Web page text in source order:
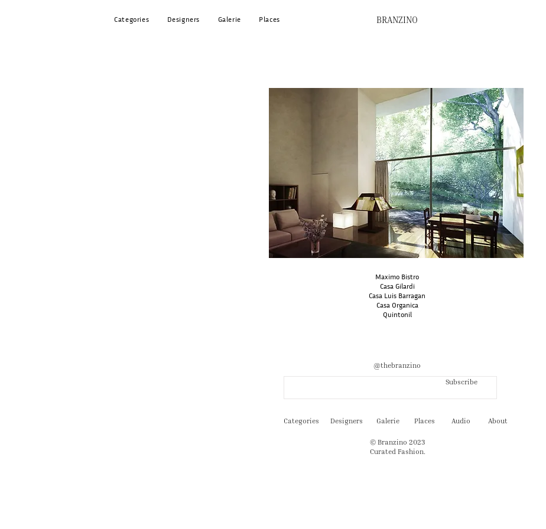
Categories Designers Galerie Places BRANZINO
Maximo Bistro
Casa Gilardi
Casa Luis Barragan
Casa Organica
Quintonil
@thebranzino
Subscribe
Categories Designers Galerie Places Audio About
© Branzino 2023
Curated Fashion.